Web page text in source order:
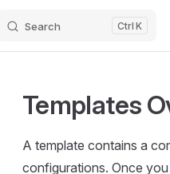
Search K
Templates
A template contains a
configurations. Once